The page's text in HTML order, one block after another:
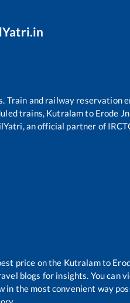
Train and railway reservation
trains, Kutralamto Erode Jn
an official partner of
price on the Kutralamto
blogs for insights. You can
the most convenient way